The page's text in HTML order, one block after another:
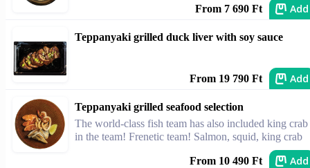
From 7 690 Ft Add
Teppanyaki grilled duck liver with soy sauce
From 19 790 Ft Add
Teppanyaki grilled seafood selection
The world-class fish team has also included king crab
in the team! Frenetic team! Salmon, squid, king crab
From 10 490 Ft Add